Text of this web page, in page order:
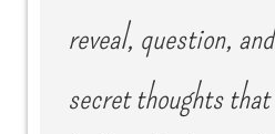
reveal, question,
secret thoughts